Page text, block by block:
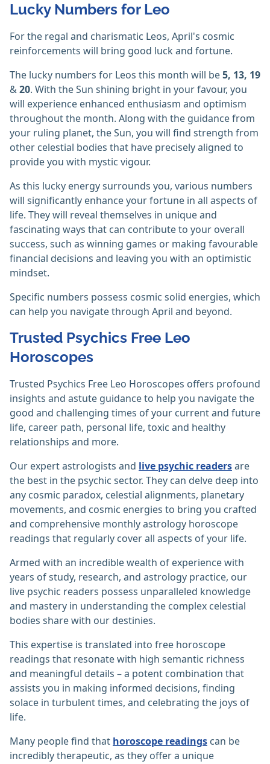
Lucky Numbers for Leo
For the regal and charismatic Leos, April's cosmic
reinforcements will bring good luck and fortune.
The lucky numbers for Leos this month will be5, 13, 19
&20. With the Sun shining bright in your favour, you
will experience enhanced enthusiasm and optimism
throughout the month. Along with the guidance from
your ruling planet, the Sun, you will find strength from
other celestial bodies that have precisely aligned to
provide you with mystic vigour.
As this lucky energy surrounds you, various numbers
will significantly enhance your fortune in all aspects of
life. They will reveal themselves in unique and
fascinating ways that can contribute to your overall
success, such as winning games or making favourable
financial decisions and leaving you with an optimistic
mindset.
Specific numbers possess cosmic solid energies, which
can help you navigate through April and beyond.
Trusted Psychics Free Leo
Horoscopes
Trusted Psychics Free Leo Horoscopes offers profound
insights and astute guidance to help you navigate the
good and challenging times of your current and future
life, career path, personal life, toxic and healthy
relationships and more.
Our expert astrologists and live psychic readersare
the best in the psychic sector. They can delve deep into
any cosmic paradox, celestial alignments, planetary
movements, and cosmic energies to bring you crafted
and comprehensive monthly astrology horoscope
readings that regularly cover all aspects of your life.
Armed with an incredible wealth of experience with
years of study, research, and astrology practice, our
live psychic readers possess unparalleled knowledge
and mastery in understanding the complex celestial
bodies share with our destinies.
This expertise is translated into free horoscope
readings that resonate with high semantic richness
and meaningful details – a potent combination that
assists you in making informed decisions, finding
solace in turbulent times, and celebrating the joys of
life.
Many people find that horoscope readings can be
incredibly therapeutic, as they offer a unique